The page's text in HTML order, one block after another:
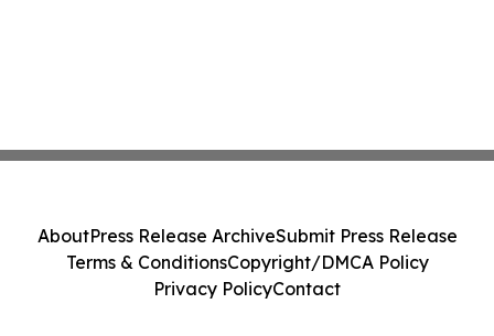
AboutPress Release ArchiveSubmit Press Release
Terms & ConditionsCopyright/DMCA Policy
Privacy PolicyContact